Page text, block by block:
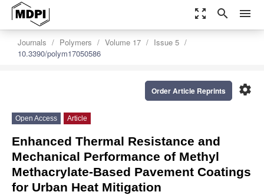
zoom_out_map search menu
Journals Polymers Volume 17
Issue 5
10.3390/polym17050586
settings
Order Article Reprints
Open Access Article
Enhanced Thermal Resistance and
Mechanical Performance of Methyl
Methacrylate-Based Pavement Coatings
for Urban Heat Mitigation